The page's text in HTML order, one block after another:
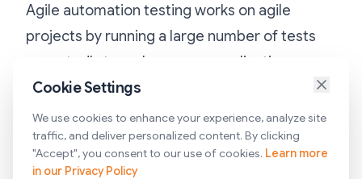
Cookie Settings
We use cookies to enhance your experience, analyze site
traffic, and deliver personalized content. By clicking
"Accept", you consent to our use of cookies. Learn more
in our Privacy Policy
Agile automation testing works on agile
projects by running a large number of tests
repeatedly to make sure an application
doesn’t break whenever new changes are
introduced—at the Unit-. API- and GUI-level.
For many agile development teams, these
automated tests are executed as part of a